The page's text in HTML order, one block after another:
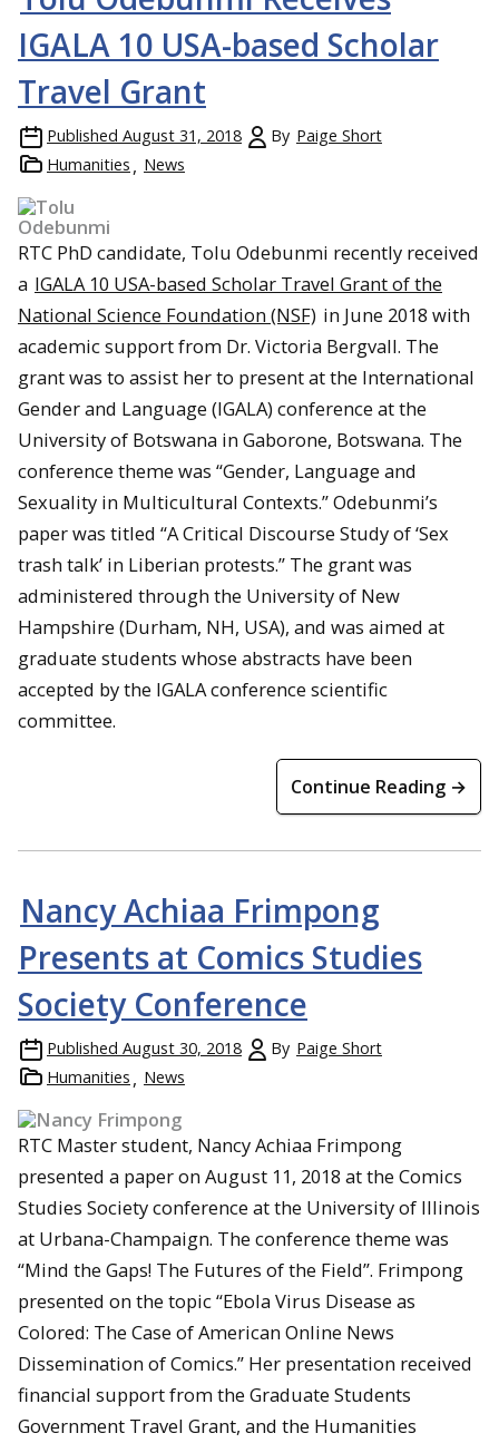
IGALA 10 USA-based Scholar
Travel Grant
Published August 31, 2018 By Paige Short
Humanities
News
RTC PhD candidate, Tolu Odebunmi recently received
a IGALA 10 USA-based Scholar Travel Grant of the
National Science Foundation (NSF) in June 2018 with
academic support from Dr. Victoria Bergvall. The
grant was to assist her to present at the International
Gender and Language (IGALA) conference at the
University of Botswana in Gaborone, Botswana. The
conference theme was “Gender, Language and
Sexuality in Multicultural Contexts.” Odebunmi’s
paper was titled “A Critical Discourse Study of ‘Sex
trash talk’ in Liberian protests.” The grant was
administered through the University of New
Hampshire (Durham, NH, USA), and was aimed at
graduate students whose abstracts have been
accepted by the IGALA conference scientific
committee.
Continue Reading →
Nancy Achiaa Frimpong
Presents at Comics Studies
Society Conference
Published August 30, 2018 By Paige Short
Humanities
News
RTC Master student, Nancy Achiaa Frimpong
presented a paper on August 11, 2018 at the Comics
Studies Society conference at the University of Illinois
at Urbana-Champaign. The conference theme was
“Mind the Gaps! The Futures of the Field”. Frimpong
presented on the topic “Ebola Virus Disease as
Colored: The Case of American Online News
Dissemination of Comics.” Her presentation received
financial support from the Graduate Students
Government Travel Grant, and the Humanities